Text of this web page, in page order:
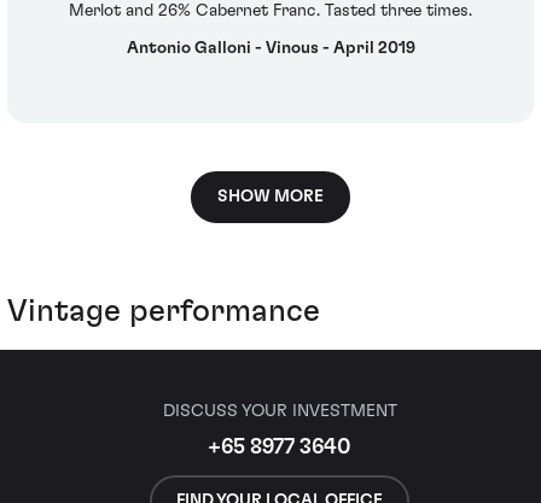
Merlot and 26% Cabernet Franc. Tasted three times.
Antonio Galloni - Vinous - April 2019
SHOW MORE
Vintage performance
DISCUSS YOUR INVESTMENT
+65 8977 3640